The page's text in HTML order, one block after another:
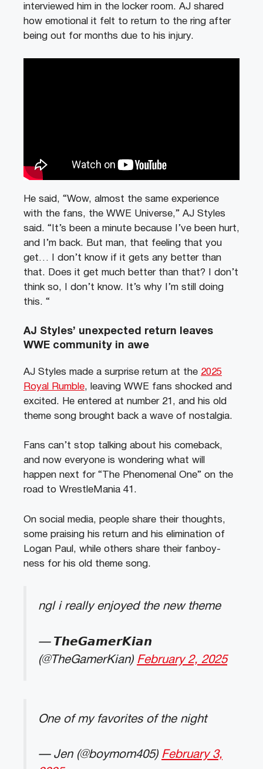
interviewed him in the locker room. AJ shared
how emotional it felt to return to the ring after
being out for months due to his injury.
He said, “Wow, almost the same experience
with the fans, the WWE Universe,” AJ Styles
said. “It’s been a minute because I’ve been hurt,
and I’m back. But man, that feeling that you
get… I don’t know if it gets any better than
that. Does it get much better than that? I don’t
think so, I don’t know. It’s why I’m still doing
this. “
AJ Styles’ unexpected return leaves
WWE community in awe
AJ Styles made a surprise return at the 2025
Royal Rumble, leaving WWE fans shocked and
excited. He entered at number 21, and his old
theme song brought back a wave of nostalgia.
Fans can’t stop talking about his comeback,
and now everyone is wondering what will
happen next for “The Phenomenal One” on the
road to WrestleMania 41.
On social media, people share their thoughts,
some praising his return and his elimination of
Logan Paul, while others share their fanboy-
ness for his old theme song.
ngl i really enjoyed the new theme
— 𝙏𝙝𝙚𝙂𝙖𝙢𝙚𝙧𝙆𝙞𝙖𝙣
(@TheGamerKian) February 2, 2025
One of my favorites of the night
— Jen (@boymom405) February 3,